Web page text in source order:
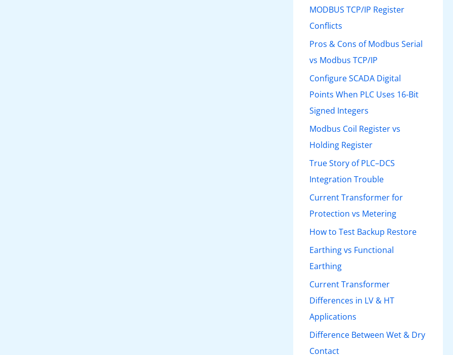
MODBUS TCP/IP Register
Conflicts
Pros & Cons of Modbus Serial
vs Modbus TCP/IP
Configure SCADA Digital
Points When PLC Uses 16-Bit
Signed Integers
Modbus Coil Register vs
Holding Register
True Story of PLC–DCS
Integration Trouble
Current Transformer for
Protection vs Metering
How to Test Backup Restore
Earthing vs Functional
Earthing
Current Transformer
Differences in LV & HT
Applications
Difference Between Wet & Dry
Contact